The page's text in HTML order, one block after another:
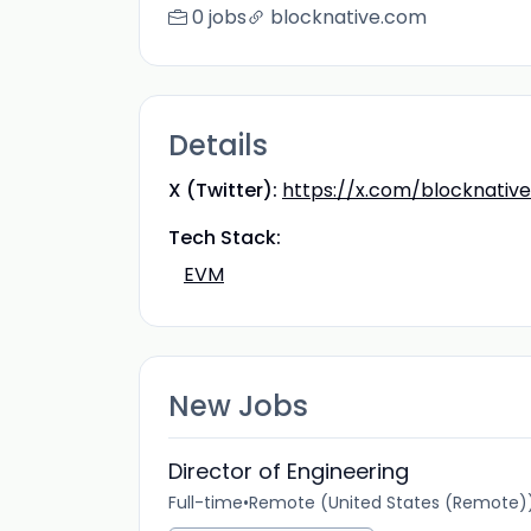
0 jobs blocknative.com
Details
X (Twitter): https://x.com/blocknative
Tech Stack:
EVM
New Jobs
Director of Engineering
Full-time•Remote (United States